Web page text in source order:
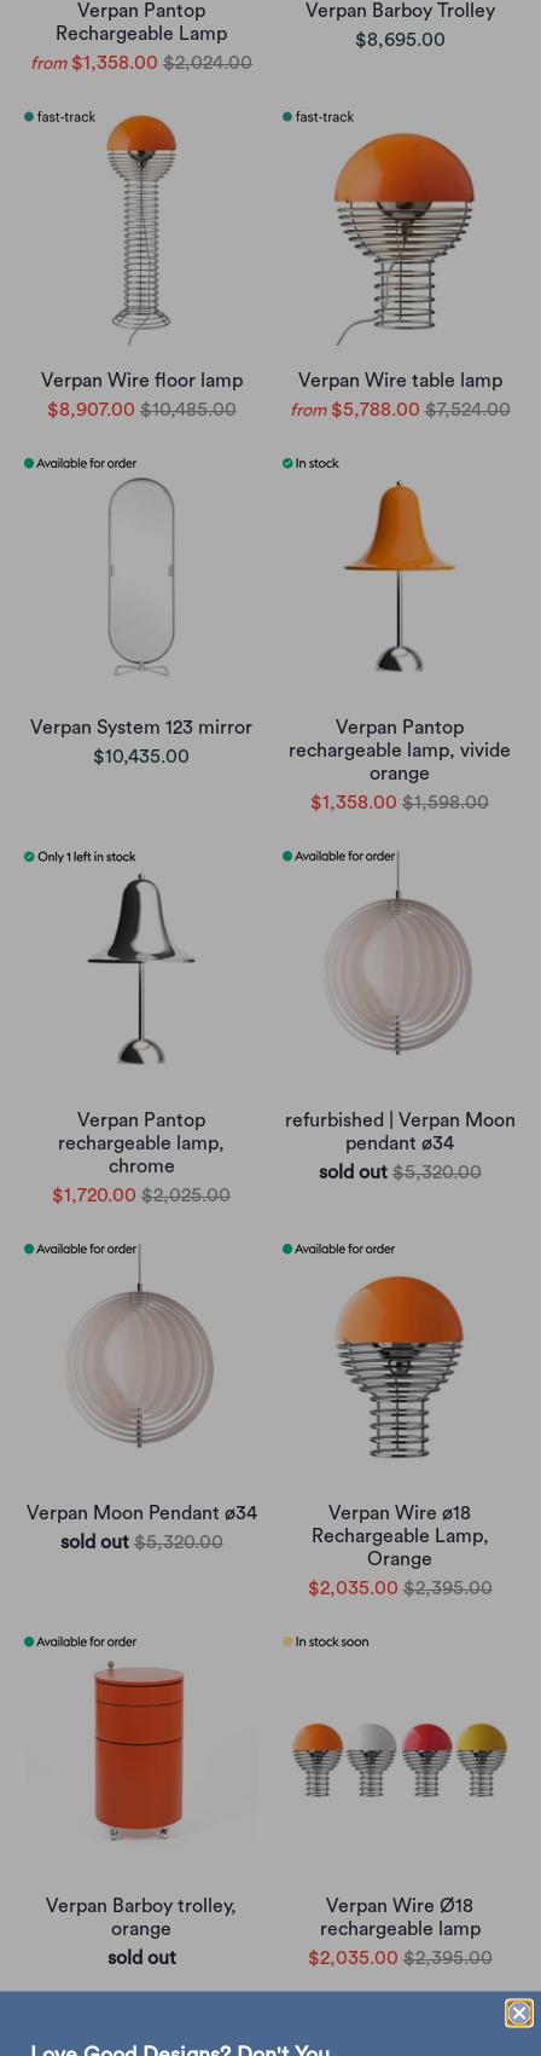
Verpan Pantop
Rechargeable Lamp
from $1,358.00 $2,024.00
Verpan Barboy Trolley
$8,695.00
Verpan Wire floor lamp
$8,907.00 $10,485.00
Verpan Wire table lamp
from $5,788.00 $7,524.00
Verpan System 123 mirror
$10,435.00
Verpan Pantop
rechargeable lamp, vivide
orange
$1,358.00 $1,598.00
Verpan Pantop
rechargeable lamp,
chrome
$1,720.00 $2,025.00
refurbished | Verpan Moon
pendant ø34
sold out $5,320.00
Verpan Moon Pendant ø34
sold out $5,320.00
Verpan Wire ø18
Rechargeable Lamp,
Orange
$2,035.00 $2,395.00
Verpan Barboy trolley,
orange
sold out
Verpan Wire Ø18
rechargeable lamp
$2,035.00 $2,395.00